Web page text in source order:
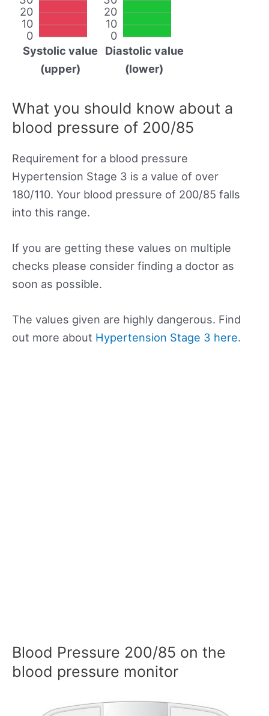
0
10
20
Systolic value
(upper)
0
10
20
Diastolic value
(lower)
What you should know about a
blood pressure of 200/85
Requirement for a blood pressure
Hypertension Stage 3 is a value of over
180/110. Your blood pressure of 200/85 falls
into this range.
If you are getting these values on multiple
checks please consider finding a doctor as
soon as possible.
The values given are highly dangerous. Find
out more about Hypertension Stage 3 here.
Blood Pressure 200/85 on the
blood pressure monitor